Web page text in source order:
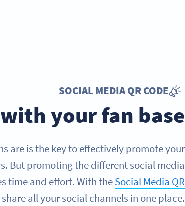
SOCIAL MEDIA QR CODE
your fan base
are is the key to effectively promote your
But promoting the different social media
time and effort. With theSocial Media QR
all your social channels in one place.